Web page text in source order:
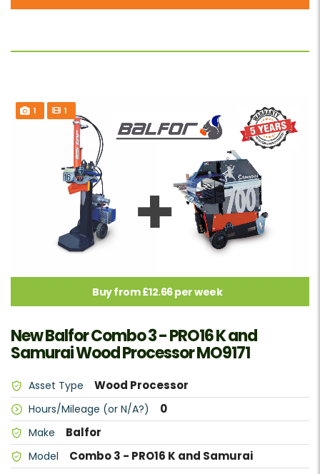
1 1
Buy from £12.66 per week
New Balfor Combo 3 - PRO16 K and
Samurai Wood Processor MO9171
Asset Type Wood Processor
Hours/Mileage (or N/A?) 0
Make Balfor
Model Combo 3 - PRO16 K and Samurai